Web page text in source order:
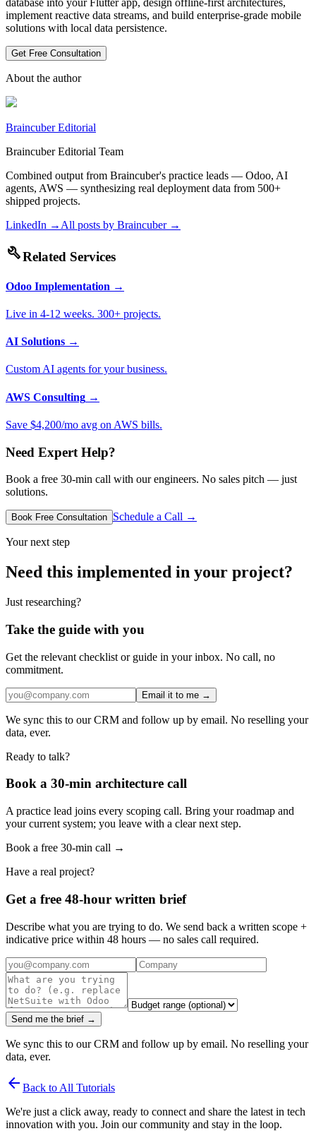
implement reactive data streams, and build enterprise-grade mobile
solutions with local data persistence.
Get Free Consultation
About the author
Braincuber Editorial
Braincuber Editorial Team
Combined output from Braincuber's practice leads — Odoo, AI
agents, AWS — synthesizing real deployment data from 500+
shipped projects.
LinkedIn → All posts by Braincuber→
buildRelated Services
Odoo Implementation →
Live in 4-12 weeks. 300+ projects.
AI Solutions →
Custom AI agents for your business.
AWS Consulting →
Save $4,200/mo avg on AWS bills.
Need Expert Help?
Book a free 30-min call with our engineers. No sales pitch — just
solutions.
Book Free Consultation Schedule a Call →
Your next step
Need this implemented in your project?
Just researching?
Take the guide with you
Get the relevant checklist or guide in your inbox. No call, no
commitment.
Email it to me →
We sync this to our CRM and follow up by email. No reselling your
data, ever.
Ready to talk?
Book a 30-min architecture call
A practice lead joins every scoping call. Bring your roadmap and
your current system; you leave with a clear next step.
Book a free 30-min call →
Have a real project?
Get a free 48-hour written brief
Describe what you are trying to do. We send back a written scope +
indicative price within 48 hours — no sales call required.
Send me the brief →
We sync this to our CRM and follow up by email. No reselling your
data, ever.
arrow_back Back to All Tutorials
We're just a click away, ready to connect and share the latest in tech
innovation with you. Join our community and stay in the loop.